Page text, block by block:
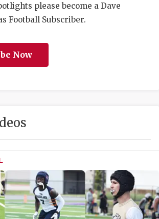
DISCOVER
HEART OF
MOST
MR. AND
please become a Dave
Football Subscriber.
Now